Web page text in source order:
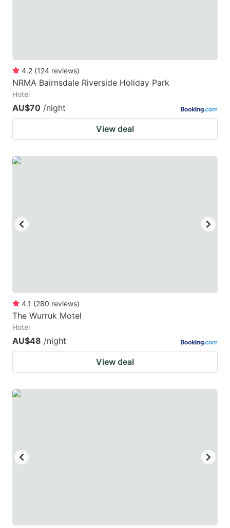
4.2 (124 reviews)
NRMA Bairnsdale Riverside Holiday Park
Hotel
AU$70 /night
View deal
4.1 (280 reviews)
The Wurruk Motel
Hotel
AU$48 /night
View deal